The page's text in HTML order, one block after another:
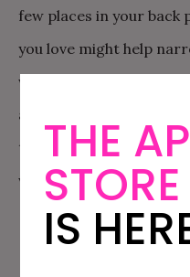
few places in your back
you love might help
who you already know
and ask for help! We
talented friends. Treat
well and don’t take
THE
STORE
IS